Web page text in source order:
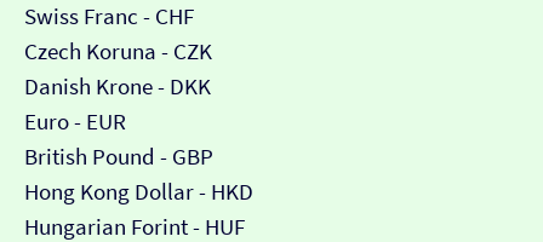
Swiss Franc - CHF
Czech Koruna - CZK
Danish Krone - DKK
Euro - EUR
British Pound - GBP
Hong Kong Dollar - HKD
Hungarian Forint - HUF